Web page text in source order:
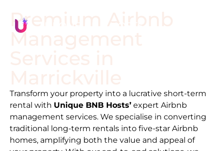
Premium Airbnb
Management
Transform your property into a lucrative short-term
rental with Unique BNB Hosts’ expert Airbnb
management services. We specialise in converting
traditional long-term rentals into five-star Airbnb
homes, amplifying both the value and appeal of